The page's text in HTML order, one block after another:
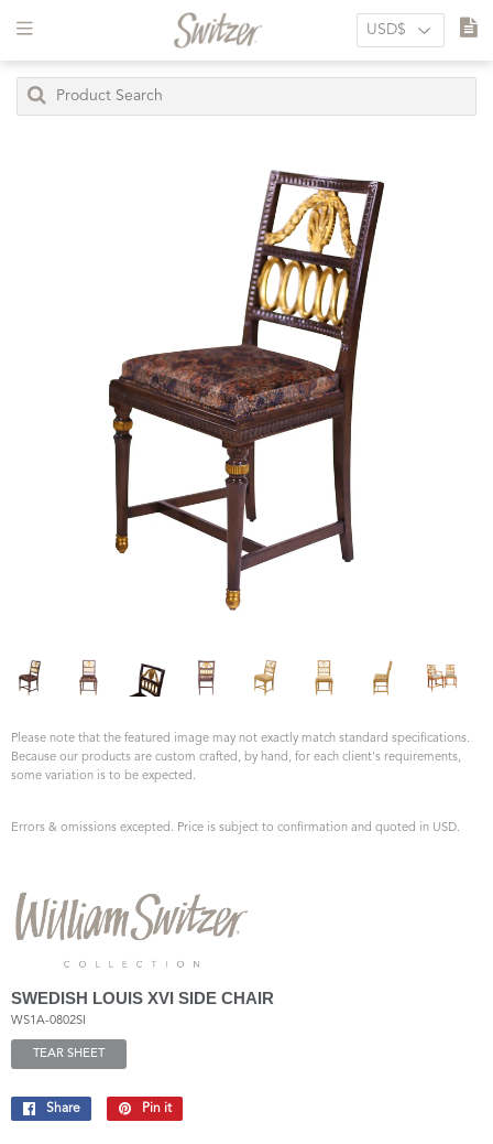
Please note that the featured image may not exactly match standard specifications.
Because our products are custom crafted, by hand, for each client's requirements,
some variation is to be expected.
Errors & omissions excepted. Price is subject to confirmation and quoted in USD.
SWEDISH LOUIS XVI SIDE CHAIR
WS1A-0802SI
TEAR SHEET
Share
Share
Pin it